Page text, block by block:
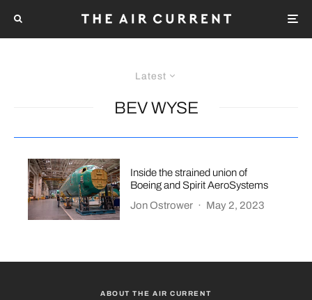
Latest
BEV WYSE
Inside the strained union of
Boeing and Spirit AeroSystems
Jon Ostrower · May 2, 2023
ABOUT THE AIR CURRENT